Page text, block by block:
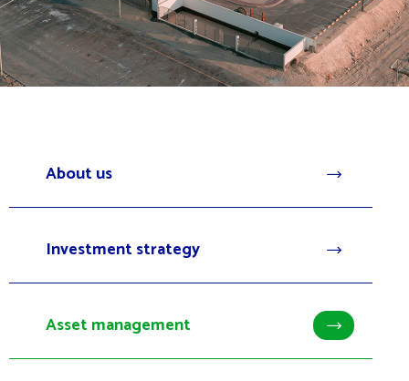
About us
Investment strategy
Asset management